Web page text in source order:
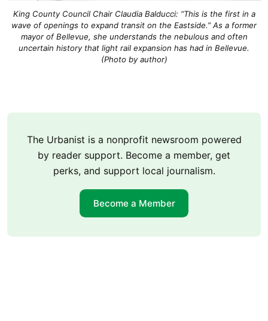
King County Council Chair Claudia Balducci: “This is the first in a
wave of openings to expand transit on the Eastside.” As a former
mayor of Bellevue, she understands the nebulous and often
uncertain history that light rail expansion has had in Bellevue.
(Photo by author)
The Urbanist is a nonprofit newsroom powered
by reader support. Become a member, get
perks, and support local journalism.
Become a Member